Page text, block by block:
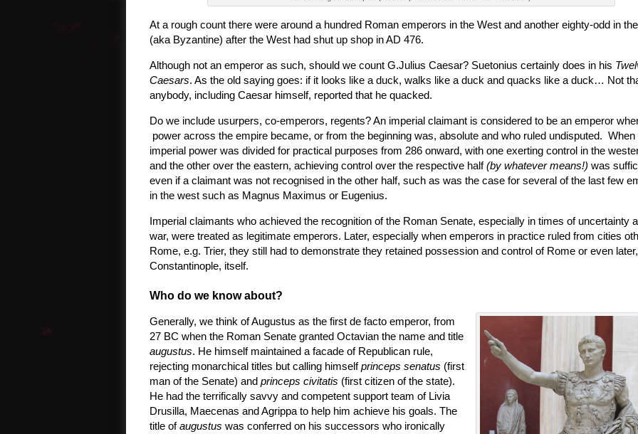
At a rough count there were around a hundred Roman emperors in the West and another eighty-odd in
(aka Byzantine) after the West had shut up shop in AD 476.
Although not an emperor as such, should we count G.Julius Caesar? Suetonius certainly does in his
Caesars. As the old saying goes: if it looks like a duck, walks like a duck and quacks like a duck… Not
anybody, including Caesar himself, reported that he quacked.
Do we include usurpers, co-emperors, regents? An imperial claimant is considered to be an emperor
power across the empire became, or from the beginning was, absolute and who ruled undisputed. When
imperial power was divided for practical purposes from 286 onward, with one exerting control in the
and the other over the eastern, achieving control over the respective half(by whatever means!) was
even if a claimant was not recognised in the other half, such as was the case for several of the last few
in the west such as Magnus Maximus or Eugenius.
Imperial claimants who achieved the recognition of the Roman Senate, especially in times of uncertainty
war, were treated as legitimate emperors. Later, especially when emperors in practice ruled from cities
Rome, e.g. Trier, they still had to demonstrate they retained possession and control of Rome or even later,
Constantinople, itself.
Who do we know about?
Generally, we think of Augustus as the first de facto emperor, from
27 BC when the Roman Senate granted Octavian the name and title
augustus. He himself maintained a facade of Republican rule,
rejecting monarchical titles but calling himselfprinceps senatus (first
man of the Senate) and princeps civitatis (first citizen of the state).
He had the terrifically savvy and competent support team of Livia
Drusilla, Maecenas and Agrippa to help him achieve his goals. The
title ofaugustus was conferred on his successors who ironically